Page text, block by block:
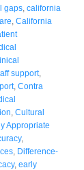
gaps california
California
support,
, Contra
Cultural
Appropriate
,
Difference-
, early